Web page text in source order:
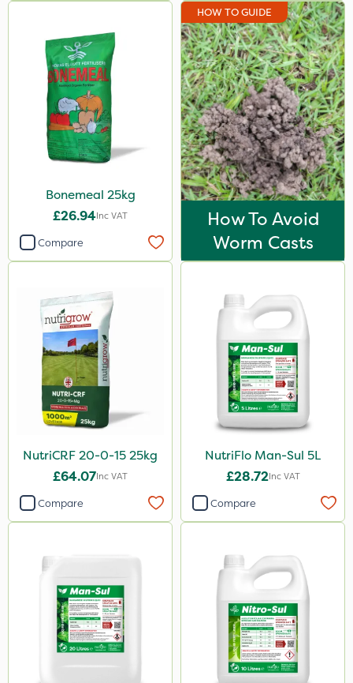
Application
Boom Sprayer
Knapsack
Spreader
Spread By Hand
Watering Can
By Hand
Stem Injector
Bonemeal 25kg
£26.94Inc VAT
Compare
HOW TO GUIDE
How To Avoid
Worm Casts
NutriCRF 20-0-15 25kg
£64.07Inc VAT
Compare
NutriFlo Man-Sul 5L
£28.72Inc VAT
Compare